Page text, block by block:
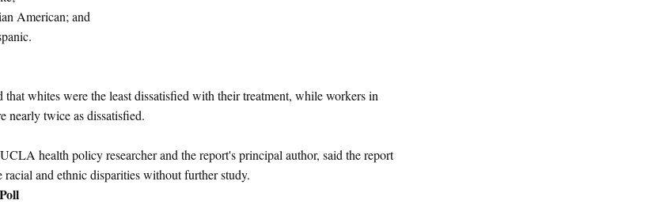
American; and
that whites were the least dissatisfied with their treatment, while workers in
nearly twice as dissatisfied.
health policy researcher and the report's principal author, said the report
racial and ethnic disparities without further study.